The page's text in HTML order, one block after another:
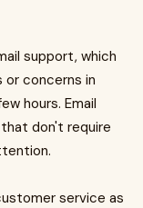
support, which
concerns in
hours. Email
don't require
service as